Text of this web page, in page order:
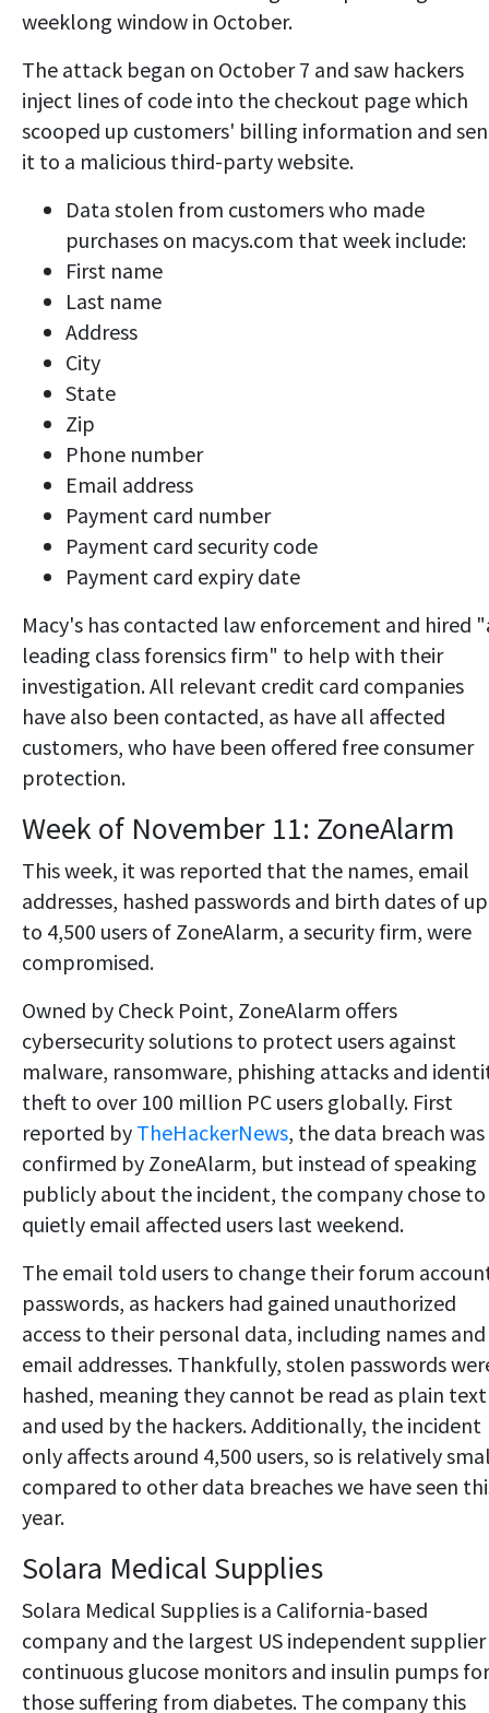
weeklong window in October.
The attack began on October 7 and saw hackers
inject lines of code into the checkout page which
scooped up customers' billing information and
it to a malicious third-party website.
Data stolen from customers who made
purchases on macys.com that week include:
First name
Last name
Address
City
State
Zip
Phone number
Email address
Payment card number
Payment card security code
Payment card expiry date
Macy's has contacted law enforcement and hired
leading class forensics firm" to help with their
investigation. All relevant credit card companies
have also been contacted, as have all affected
customers, who have been offered free consumer
protection.
Week of November 11: ZoneAlarm
This week, it was reported that the names, email
addresses, hashed passwords and birth dates of up
to 4,500 users of ZoneAlarm, a security firm, were
compromised.
Owned by Check Point, ZoneAlarm offers
cybersecurity solutions to protect users against
malware, ransomware, phishing attacks and
theft to over 100 million PC users globally. First
reported by TheHackerNews, the data breach was
confirmed by ZoneAlarm, but instead of speaking
publicly about the incident, the company chose to
quietly email affected users last weekend.
The email told users to change their forum
passwords, as hackers had gained unauthorized
access to their personal data, including names and
email addresses. Thankfully, stolen passwords
hashed, meaning they cannot be read as plain text
and used by the hackers. Additionally, the incident
only affects around 4,500 users, so is relatively
compared to other data breaches we have seen
year.
Solara Medical Supplies
Solara Medical Supplies is a California-based
company and the largest US independent
continuous glucose monitors and insulin pumps for
those suffering from diabetes. The company this